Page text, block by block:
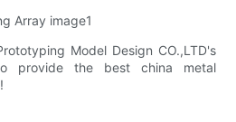
Model Design CO.,LTD's
provide the best china metal